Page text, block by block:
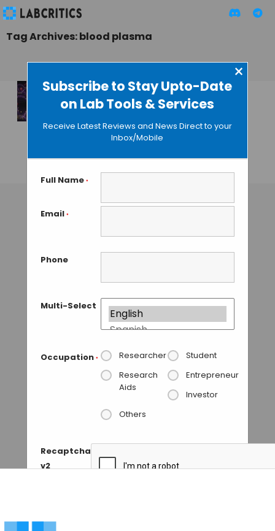
Subscribe to Stay Upto-Date
on Lab Tools & Services
×
Receive Latest Reviews and News Direct to your
Inbox/Mobile
Full Name *
Email *
Phone
Multi-Select
Occupation * Researcher
Student
Research
Aids
Entrepreneur
Investor
Others
Recaptcha
v2
Tag Archives: blood plasma
Electric Chip
Recovers Drug
Nanoparticles from
Blood
GUEST AUTHOR• NOVEMBER 25, 2015